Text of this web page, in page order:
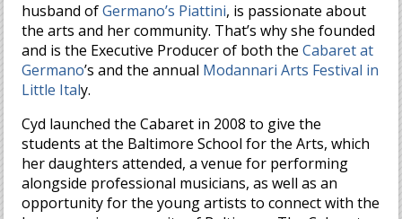
husband ofGermano’s Piattini, is passionate about
the arts and her community. That’s why she founded
and is the Executive Producer of both theCabaret at
Germano’s and the annual Modannari Arts Festival in
Little Italy.
Cyd launched the Cabaret in 2008 to give the
students at the Baltimore School for the Arts, which
her daughters attended, a venue for performing
alongside professional musicians, as well as an
opportunity for the young artists to connect with the